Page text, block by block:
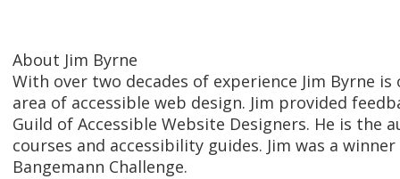
About Jim Byrne
With over two decades of experience Jim Byrne
area of accessible web design. Jim provided
Guild of Accessible Website Designers. He is
courses and accessibility guides. Jim was a
Bangemann Challenge.